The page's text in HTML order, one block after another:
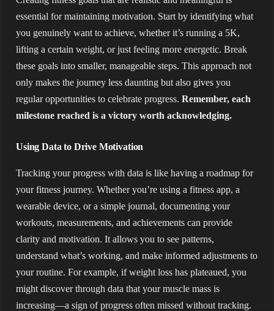
essential for maintaining motivation. Start by identifying what
you genuinely want to achieve, whether it’s running a 5K,
lifting a certain weight, or just feeling more energetic. Break
these goals into smaller, manageable steps. This approach not
only makes the journey less daunting but also gives you
regular opportunities to celebrate progress. Remember, each
milestone reached is a victory worth acknowledging.
Using Data to Drive Motivation
Tracking your progress with data is like having a roadmap for
your fitness journey. Whether you’re using a fitness app, a
wearable device, or a simple journal, documenting your
workouts, measurements, and achievements can provide
clarity and motivation. It allows you to see patterns,
understand what’s working, and make informed adjustments to
your routine. For example, if weight loss has plateaued, you
might discover through data that your muscle mass is
increasing—a sign of progress often missed without tracking.